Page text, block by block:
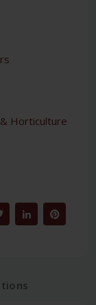
Horticulture